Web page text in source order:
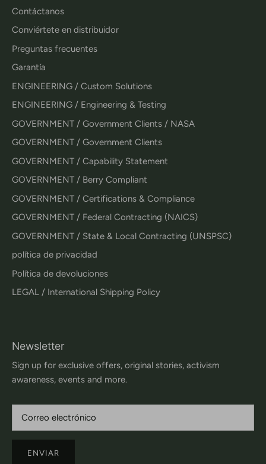
Contáctanos
Conviértete en distribuidor
Preguntas frecuentes
Garantía
ENGINEERING / Custom Solutions
ENGINEERING / Engineering & Testing
GOVERNMENT / Government Clients / NASA
GOVERNMENT / Government Clients
GOVERNMENT / Capability Statement
GOVERNMENT / Berry Compliant
GOVERNMENT / Certifications & Compliance
GOVERNMENT / Federal Contracting (NAICS)
GOVERNMENT / State & Local Contracting (UNSPSC)
política de privacidad
Política de devoluciones
LEGAL / International Shipping Policy
Newsletter
Sign up for exclusive offers, original stories, activism
awareness, events and more.
ENVIAR